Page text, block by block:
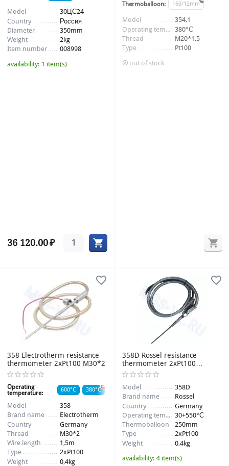
Model
30ЦС24
Country
Россия
Diameter
350mm
Weight
2kg
Item number
008998
availability: 1 item(s)
36 120.00₽
Thermoballoon: 160/12mm
Item number: 010370_1
Model
354.1
Operating temperature 380°С
Thread
M20*1,5
Type
Pt100
out of stock
358 Electrotherm resistance
thermometer 2xPt100 M30*2
Operating
temperature:
600°C 380°C
Thermoballoon: 240/12mm
Item number: 009295_2
Model
358
Brand name
Electrotherm
Country
Germany
Thread
M30*2
Wire length
1,5m
Type
2xPt100
Weight
0,4kg
358D Rossel resistance
thermometer 2xPt100
-30+550°С 250mm 12/6mm
Model
358D
Brand name
Rossel
Country
Germany
Operating temperature 30+550°С
Thermoballoon
250mm
Type
2xPt100
Weight
0,4kg
availability: 4 item(s)